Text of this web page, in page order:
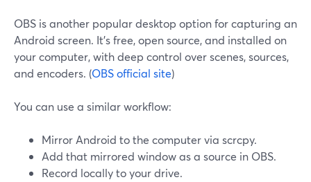
OBS is another popular desktop option for capturing an
Android screen. It’s free, open source, and installed on
your computer, with deep control over scenes, sources,
and encoders. (OBS official site)
You can use a similar workflow:
Mirror Android to the computer via scrcpy.
Add that mirrored window as a source in OBS.
Record locally to your drive.